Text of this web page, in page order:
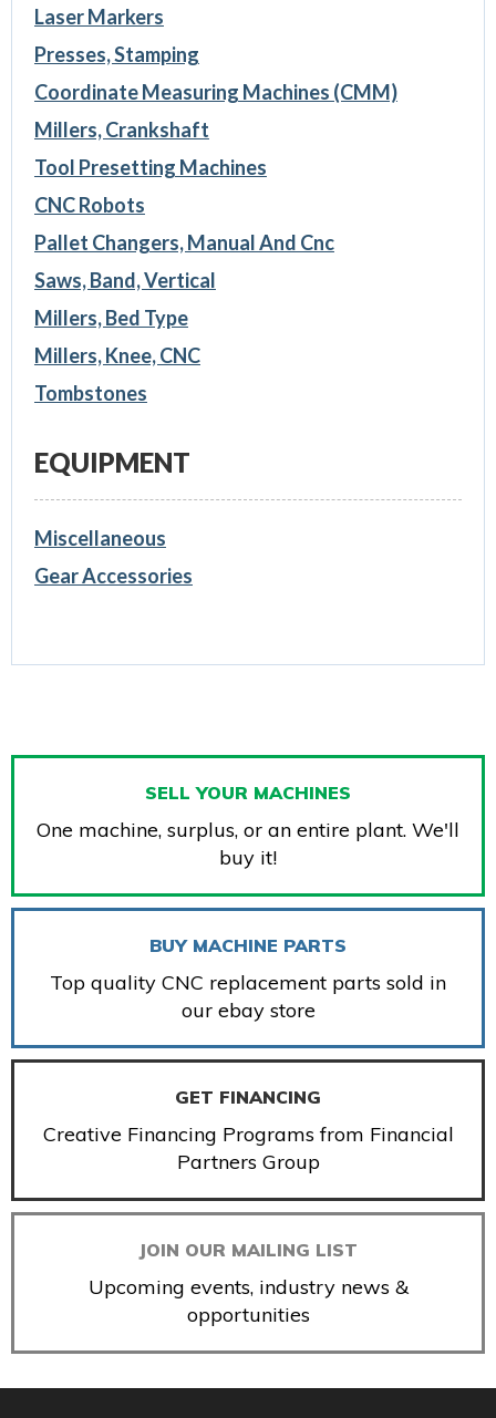
Laser Markers
Presses, Stamping
Coordinate Measuring Machines (CMM)
Millers, Crankshaft
Tool Presetting Machines
CNC Robots
Pallet Changers, Manual And Cnc
Saws, Band, Vertical
Millers, Bed Type
Millers, Knee, CNC
Tombstones
EQUIPMENT
Miscellaneous
Gear Accessories
SELL YOUR MACHINES
One machine, surplus, or an entire plant. We'll
buy it!
BUY MACHINE PARTS
Top quality CNC replacement parts sold in
our ebay store
GET FINANCING
Creative Financing Programs from Financial
Partners Group
JOIN OUR MAILING LIST
Upcoming events, industry news &
opportunities